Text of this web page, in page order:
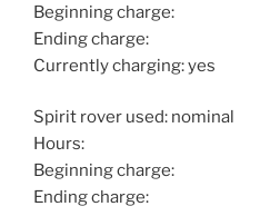
Beginning charge:
Ending charge:
Currently charging: yes
Spirit rover used: nominal
Hours:
Beginning charge:
Ending charge: